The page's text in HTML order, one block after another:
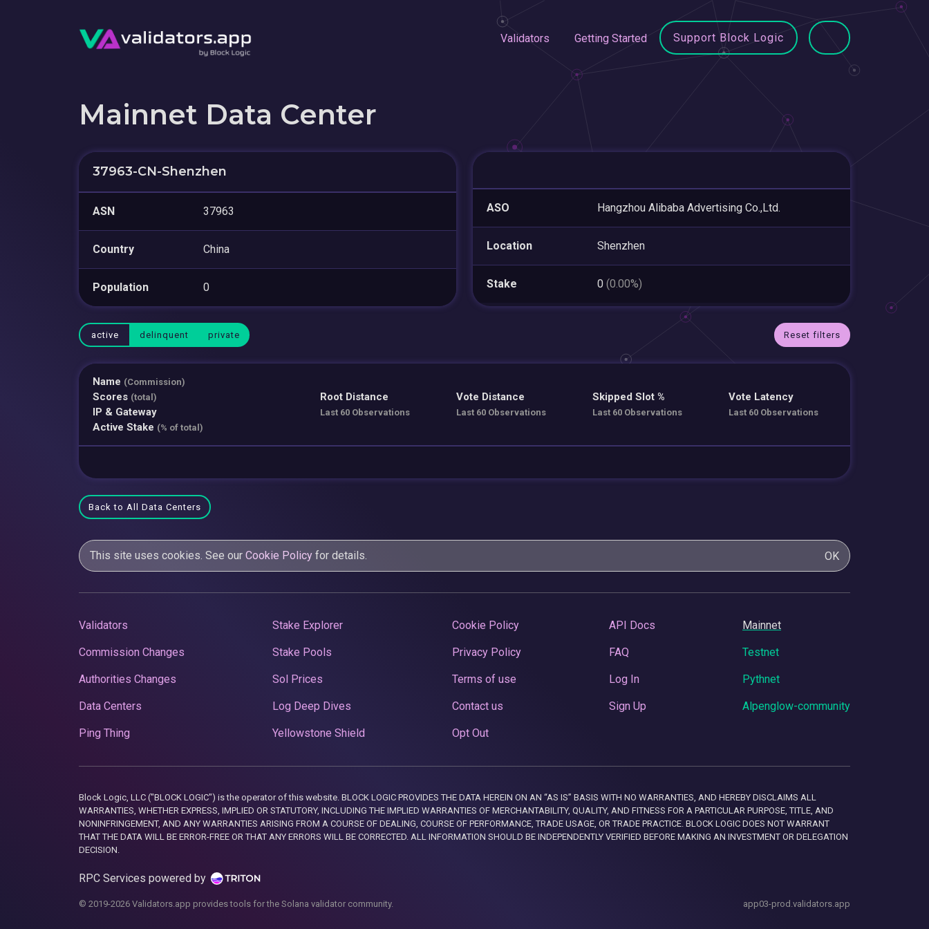
Validators Getting Started Support Block Logic
Mainnet Data Center
37963-CN-Shenzhen
ASN 37963
Country China
Population 0
ASO Hangzhou Alibaba Advertising Co.,Ltd.
Location Shenzhen
Stake 0 (0.00%)
active delinquent private Reset filters
Name (Commission)
Scores (total)
IP & Gateway
Active Stake (% of total)
Root Distance
Last 60 Observations
Vote Distance
Last 60 Observations
Skipped Slot %
Last 60 Observations
Vote Latency
Last 60 Observations
Back to All Data Centers
This site uses cookies. See our Cookie Policy for details. OK
Validators
Commission Changes
Authorities Changes
Data Centers
Ping Thing
Stake Explorer
Stake Pools
Sol Prices
Log Deep Dives
Yellowstone Shield
Cookie Policy
Privacy Policy
Terms of use
Contact us
Opt Out
API Docs
FAQ
Log In
Sign Up
Mainnet
Testnet
Pythnet
Alpenglow-community
Block Logic, LLC ("BLOCK LOGIC") is the operator of this website. BLOCK LOGIC PROVIDES THE DATA HEREIN ON AN “AS IS” BASIS WITH NO WARRANTIES, AND HEREBY DISCLAIMS ALL
WARRANTIES, WHETHER EXPRESS, IMPLIED OR STATUTORY, INCLUDING THE IMPLIED WARRANTIES OF MERCHANTABILITY, QUALITY, AND FITNESS FOR A PARTICULAR PURPOSE, TITLE, AND
NONINFRINGEMENT, AND ANY WARRANTIES ARISING FROM A COURSE OF DEALING, COURSE OF PERFORMANCE, TRADE USAGE, OR TRADE PRACTICE. BLOCK LOGIC DOES NOT WARRANT
THAT THE DATA WILL BE ERROR-FREE OR THAT ANY ERRORS WILL BE CORRECTED. ALL INFORMATION SHOULD BE INDEPENDENTLY VERIFIED BEFORE MAKING AN INVESTMENT OR DELEGATION
DECISION.
RPC Services powered by
© 2019-2026 Validators.app provides tools for the Solana validator community. app03-prod.validators.app